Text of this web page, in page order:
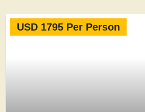
USD 1795 Per Person